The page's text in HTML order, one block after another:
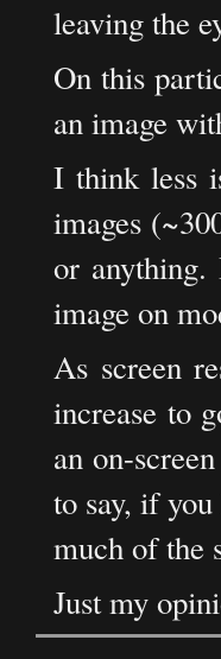
leaving the
On this
an image
I think less
images
or
image on
As screen
increase to
an on-
to say, if
much of the
Just my